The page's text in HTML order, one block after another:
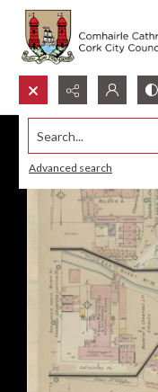
Search...
Advanced search